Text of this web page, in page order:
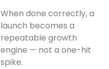
When done correctly, a
launch becomes a
repeatable growth
engine — not a one-hit
spike.